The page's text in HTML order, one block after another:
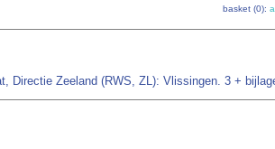
basket (0):
Directie Zeeland (RWS, ZL): Vlissingen. 3 +